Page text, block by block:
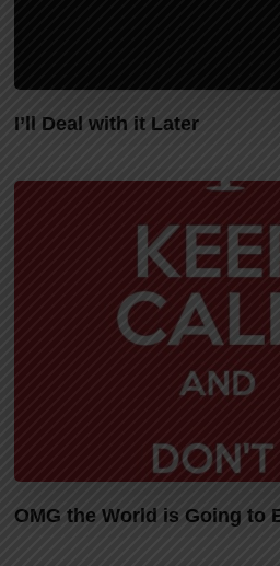
I’ll Deal with it Later
OMG the World is Going to